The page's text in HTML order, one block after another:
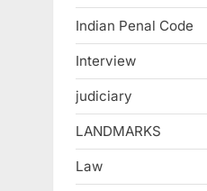
Indian Penal Code
Interview
judiciary
LANDMARKS
Law